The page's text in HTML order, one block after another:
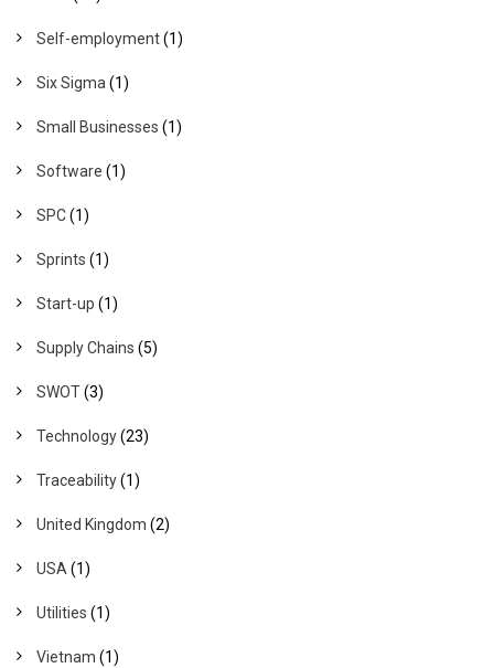
Self-employment(1)
Six Sigma (1)
Small Businesses (1)
Software (1)
SPC(1)
Sprints (1)
Start-up (1)
Supply Chains (5)
SWOT(3)
Technology(23)
Traceability(1)
United Kingdom (2)
USA (1)
Utilities (1)
Vietnam (1)